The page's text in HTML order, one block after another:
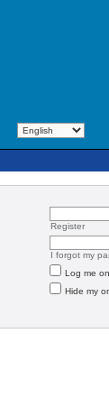
Register
I forgot my
Log me
Hide my